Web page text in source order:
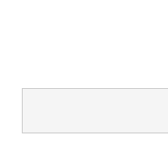
and data